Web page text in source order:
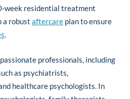
week residential treatment
a robust aftercare plan to ensure
professionals, including
as psychiatrists,
healthcare psychologists. In